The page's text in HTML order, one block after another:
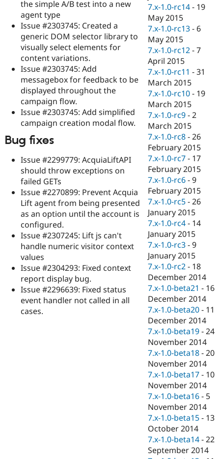
Drupal for
Drupal for
Drupal for
Tourism
Themes
Recipes
Site
Issue
Security
Newsletters
Drupal
the simple A/B test into a new
agent type
Issue #2303745: Created a
generic DOM selector library to
visually select elements for
content variations.
Issue #2303745: Add
messagebox for feedback to be
displayed throughout the
campaign flow.
Issue #2303745: Add simplified
campaign creation modal flow.
Bug fixes
Issue #2299779: AcquiaLiftAPI
should throw exceptions on
failed GETs
Issue #2270899: Prevent Acquia
Lift agent from being presented
as an option until the account is
configured.
Issue #2307245: Lift js can't
handle numeric visitor context
values
Issue #2304293: Fixed context
report display bug.
Issue #2296639: Fixed status
event handler not called in all
cases.
7.x-1.0-rc14 - 19
May 2015
7.x-1.0-rc13 - 6
May 2015
7.x-1.0-rc12 -7
April 2015
7.x-1.0-rc11 -31
March 2015
7.x-1.0-rc10 - 19
March 2015
7.x-1.0-rc9 -2
March 2015
7.x-1.0-rc8 -26
February 2015
7.x-1.0-rc7 - 17
February 2015
7.x-1.0-rc6 -9
February 2015
7.x-1.0-rc5 -26
January 2015
7.x-1.0-rc4 - 14
January 2015
7.x-1.0-rc3 -9
January 2015
7.x-1.0-rc2 - 18
December 2014
7.x-1.0-beta21 - 16
December 2014
7.x-1.0-beta20 - 11
December 2014
7.x-1.0-beta19 -24
November 2014
7.x-1.0-beta18 -20
November 2014
7.x-1.0-beta17 - 10
November 2014
7.x-1.0-beta16 - 5
November 2014
7.x-1.0-beta15 - 13
October 2014
7.x-1.0-beta14 -22
September 2014